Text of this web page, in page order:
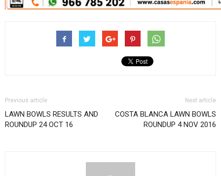
Previous article
LAWN BOWLS RESULTS AND
ROUNDUP 24 OCT 16
Next article
COSTA BLANCA LAWN BOWLS
ROUNDUP 4 NOV 2016